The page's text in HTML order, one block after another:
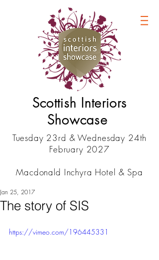
Scottish Interiors
Showcase
Tuesday 23rd & Wednesday 24th
February 2027
Macdonald Inchyra Hotel & Spa
The story of SIS
Jan 25, 2017
https://vimeo.com/196445331